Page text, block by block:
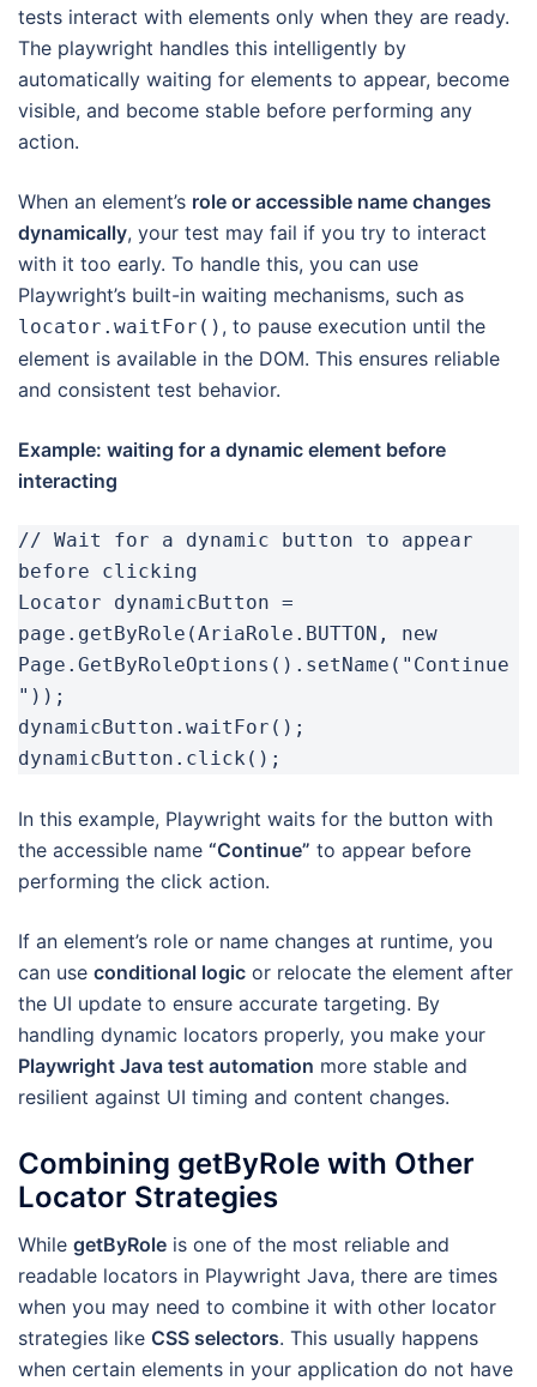
tests interact with elements only when they are ready.
The playwright handles this intelligently by
automatically waiting for elements to appear, become
visible, and become stable before performing any
action.
When an element’s role or accessible name changes
dynamically, your test may fail if you try to interact
with it too early. To handle this, you can use
Playwright’s built-in waiting mechanisms, such as
locator.waitFor() , to pause execution until the
element is available in the DOM. This ensures reliable
and consistent test behavior.
Example: waiting for a dynamic element before
interacting
// Wait for a dynamic button to appear
before clicking
Locator dynamicButton =
page.getByRole(AriaRole.BUTTON, new
Page.GetByRoleOptions().setName("Continue
"));
dynamicButton.waitFor();
dynamicButton.click();
In this example, Playwright waits for the button with
the accessible name “Continue” to appear before
performing the click action.
If an element’s role or name changes at runtime, you
can use conditional logic or relocate the element after
the UI update to ensure accurate targeting. By
handling dynamic locators properly, you make your
Playwright Java test automation more stable and
resilient against UI timing and content changes.
Combining getByRole with Other
Locator Strategies
While getByRole is one of the most reliable and
readable locators in Playwright Java, there are times
when you may need to combine it with other locator
strategies like CSS selectors. This usually happens
when certain elements in your application do not have